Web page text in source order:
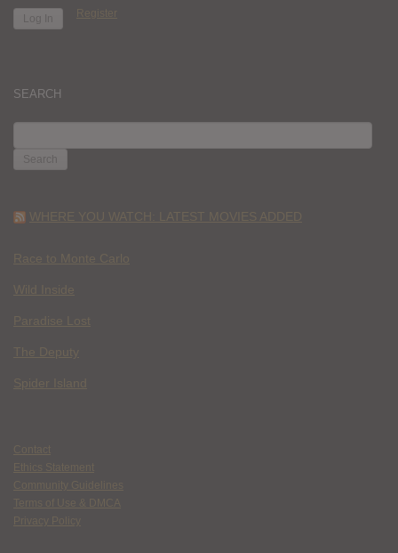
Register
SEARCH
FOR:
WHERE YOU WATCH: LATEST MOVIES ADDED
Race to Monte Carlo
Wild Inside
Paradise Lost
The Deputy
Spider Island
Contact
Ethics Statement
Community Guidelines
Terms of Use & DMCA
Privacy Policy